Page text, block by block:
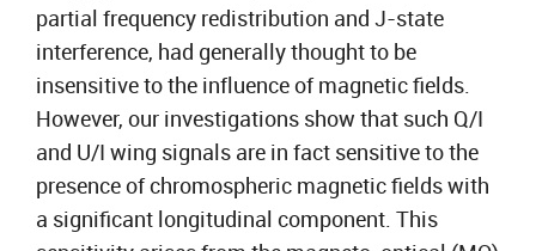
partial frequency redistribution and J-state
interference, had generally thought to be
insensitive to the influence of magnetic fields.
However, our investigations show that such Q/I
and U/I wing signals are in fact sensitive to the
presence of chromospheric magnetic fields with
a significant longitudinal component. This